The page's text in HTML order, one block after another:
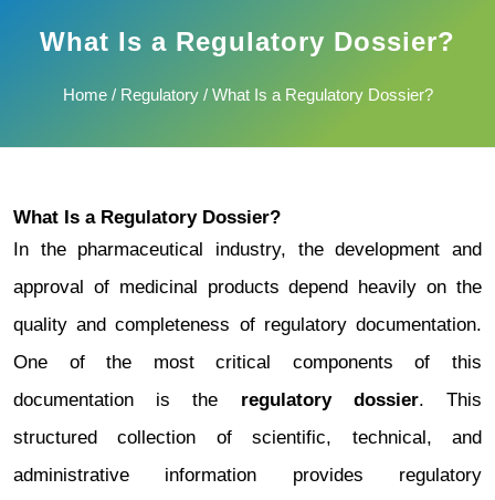
What Is a Regulatory Dossier?
Home/ Regulatory/ What Is a Regulatory Dossier?
What Is a Regulatory Dossier?
In the pharmaceutical industry, the development and
approval of medicinal products depend heavily on the
quality and completeness of regulatory documentation.
One of the most critical components of this
documentation is the regulatory dossier.This
structured collection of scientific, technical, and
administrative information provides regulatory